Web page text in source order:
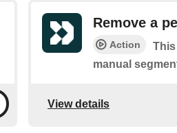
Remove a
Action
manual
View details